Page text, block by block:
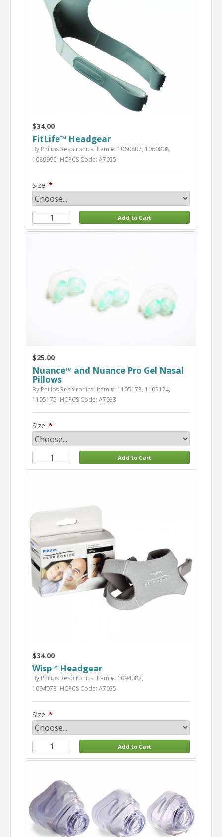
$34.00
FitLife™ Headgear
By Philips Respironics Item #: 1060807, 1060808,
1089990 HCPCS Code: A7035
Size:
$25.00
Nuance™ and Nuance Pro Gel Nasal
Pillows
By Philips Respironics Item #: 1105173, 1105174,
1105175 HCPCS Code: A7033
Size:
$34.00
Wisp™ Headgear
By Philips Respironics Item #: 1094082,
1094078 HCPCS Code: A7035
Size: